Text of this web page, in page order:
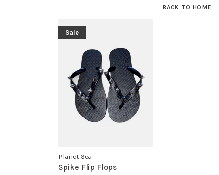
BACK TO HOME
Sale
Planet Sea
Spike Flip Flops